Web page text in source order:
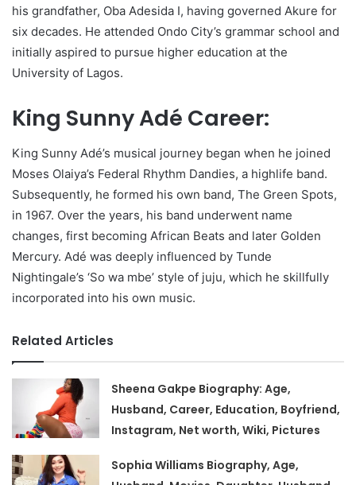
his grandfather, Oba Adesida I, having governed Akure for
six decades. He attended Ondo City’s grammar school and
initially aspired to pursue higher education at the
University of Lagos.
King Sunny Adé Career:
King Sunny Adé’s musical journey began when he joined
Moses Olaiya’s Federal Rhythm Dandies, a highlife band.
Subsequently, he formed his own band, The Green Spots,
in 1967. Over the years, his band underwent name
changes, first becoming African Beats and later Golden
Mercury. Adé was deeply influenced by Tunde
Nightingale’s ‘So wa mbe’ style of juju, which he skillfully
incorporated into his own music.
Related Articles
Sheena Gakpe Biography: Age,
Husband, Career, Education, Boyfriend,
Instagram, Net worth, Wiki, Pictures
Sophia Williams Biography, Age,